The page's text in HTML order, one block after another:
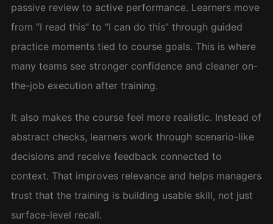
passive review to active performance. Learners move
from “I read this” to “I can do this” through guided
practice moments tied to course goals. This is where
many teams see stronger confidence and cleaner on-
the-job execution after training.
It also makes the course feel more realistic. Instead of
abstract checks, learners work through scenario-like
decisions and receive feedback connected to
context. That improves relevance and helps managers
trust that the training is building usable skill, not just
surface-level recall.